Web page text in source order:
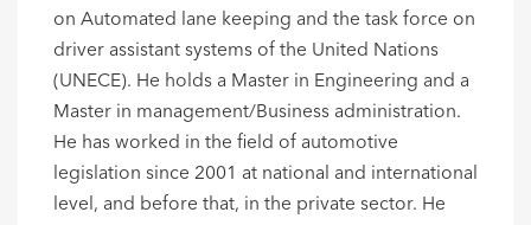
on Automated lane keeping and the task force on
driver assistant systems of the United Nations
(UNECE). He holds a Master in Engineering and a
Master in management/Business administration.
He has worked in the field of automotive
legislation since 2001 at national and international
level, and before that, in the private sector. He